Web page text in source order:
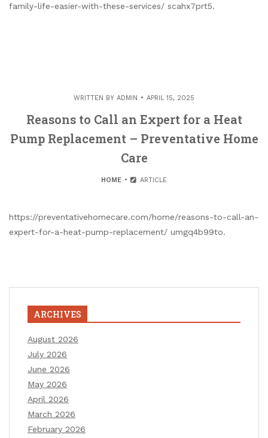
family-life-easier-with-these-services/ scahx7prt5.
WRITTEN BY ADMIN APRIL 15, 2025
Reasons to Call an Expert for a Heat
Pump Replacement – Preventative Home
Care
HOME ARTICLE
https://preventativehomecare.com/home/reasons-to-call-an-
expert-for-a-heat-pump-replacement/ umgq4b99to.
ARCHIVES
August 2026
July 2026
June 2026
May 2026
April 2026
March 2026
February 2026